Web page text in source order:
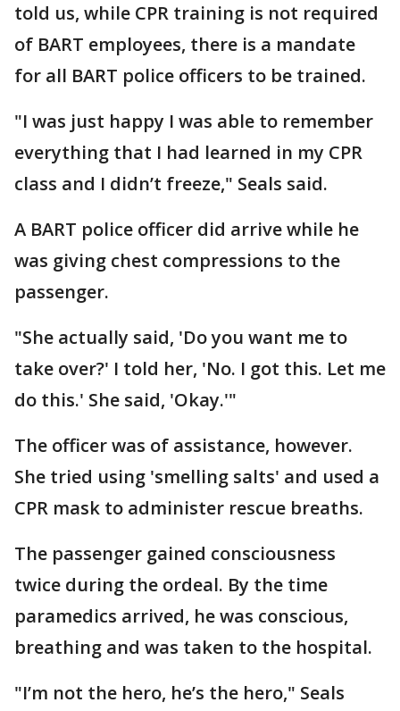
told us, while CPR training is not required
of BART employees, there is a mandate
for all BART police officers to be trained.
"I was just happy I was able to remember
everything that I had learned in my CPR
class and I didn’t freeze," Seals said.
A BART police officer did arrive while he
was giving chest compressions to the
passenger.
"She actually said, 'Do you want me to
take over?' I told her, 'No. I got this. Let me
do this.' She said, 'Okay.'"
The officer was of assistance, however.
She tried using 'smelling salts' and used a
CPR mask to administer rescue breaths.
The passenger gained consciousness
twice during the ordeal. By the time
paramedics arrived, he was conscious,
breathing and was taken to the hospital.
"I’m not the hero, he’s the hero," Seals